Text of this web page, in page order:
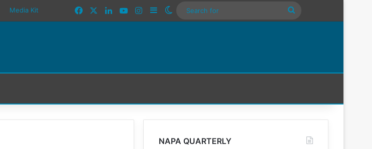
Media Kit FacebookLinkedInYouTubeInstagram
SidebarSwitch skin
Search
NAPA QUARTERLY